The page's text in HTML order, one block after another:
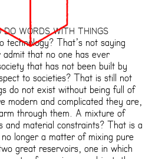
WORDS WITH THINGS
technology? That’s not saying
that no one has ever
that has not been built by
to societies? That is still not
do not exist without being full of
modern and complicated they are,
through them. A mixture of
and material constraints? That is a
longer a matter of mixing pure
great reservoirs, one in which